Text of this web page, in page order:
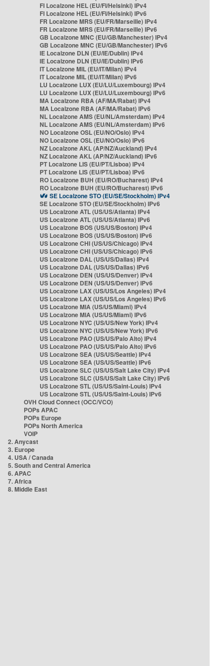
FI Localzone HEL (EU/FI/Helsinki) IPv4
FI Localzone HEL (EU/FI/Helsinki) IPv6
FR Localzone MRS (EU/FR/Marseille) IPv4
FR Localzone MRS (EU/FR/Marseille) IPv6
GB Localzone MNC (EU/GB/Manchester) IPv4
GB Localzone MNC (EU/GB/Manchester) IPv6
IE Localzone DLN (EU/IE/Dublin) IPv4
IE Localzone DLN (EU/IE/Dublin) IPv6
IT Localzone MIL (EU/IT/Milan) IPv4
IT Localzone MIL (EU/IT/Milan) IPv6
LU Localzone LUX (EU/LU/Luxembourg) IPv4
LU Localzone LUX (EU/LU/Luxembourg) IPv6
MA Localzone RBA (AF/MA/Rabat) IPv4
MA Localzone RBA (AF/MA/Rabat) IPv6
NL Localzone AMS (EU/NL/Amsterdam) IPv4
NL Localzone AMS (EU/NL/Amsterdam) IPv6
NO Localzone OSL (EU/NO/Oslo) IPv4
NO Localzone OSL (EU/NO/Oslo) IPv6
NZ Localzone AKL (AP/NZ/Auckland) IPv4
NZ Localzone AKL (AP/NZ/Auckland) IPv6
PT Localzone LIS (EU/PT/Lisboa) IPv4
PT Localzone LIS (EU/PT/Lisboa) IPv6
RO Localzone BUH (EU/RO/Bucharest) IPv4
RO Localzone BUH (EU/RO/Bucharest) IPv6
SE Localzone STO (EU/SE/Stockholm) IPv4
SE Localzone STO (EU/SE/Stockholm) IPv6
US Localzone ATL (US/US/Atlanta) IPv4
US Localzone ATL (US/US/Atlanta) IPv6
US Localzone BOS (US/US/Boston) IPv4
US Localzone BOS (US/US/Boston) IPv6
US Localzone CHI (US/US/Chicago) IPv4
US Localzone CHI (US/US/Chicago) IPv6
US Localzone DAL (US/US/Dallas) IPv4
US Localzone DAL (US/US/Dallas) IPv6
US Localzone DEN (US/US/Denver) IPv4
US Localzone DEN (US/US/Denver) IPv6
US Localzone LAX (US/US/Los Angeles) IPv4
US Localzone LAX (US/US/Los Angeles) IPv6
US Localzone MIA (US/US/Miami) IPv4
US Localzone MIA (US/US/Miami) IPv6
US Localzone NYC (US/US/New York) IPv4
US Localzone NYC (US/US/New York) IPv6
US Localzone PAO (US/US/Palo Alto) IPv4
US Localzone PAO (US/US/Palo Alto) IPv6
US Localzone SEA (US/US/Seattle) IPv4
US Localzone SEA (US/US/Seattle) IPv6
US Localzone SLC (US/US/Salt Lake City) IPv4
US Localzone SLC (US/US/Salt Lake City) IPv6
US Localzone STL (US/US/Saint-Louis) IPv4
US Localzone STL (US/US/Saint-Louis) IPv6
OVH Cloud Connect (OCC/VCO)
POPs APAC
POPs Europe
POPs North America
VOIP
2. Anycast
3. Europe
4. USA / Canada
5. South and Central America
6. APAC
7. Africa
8. Middle East